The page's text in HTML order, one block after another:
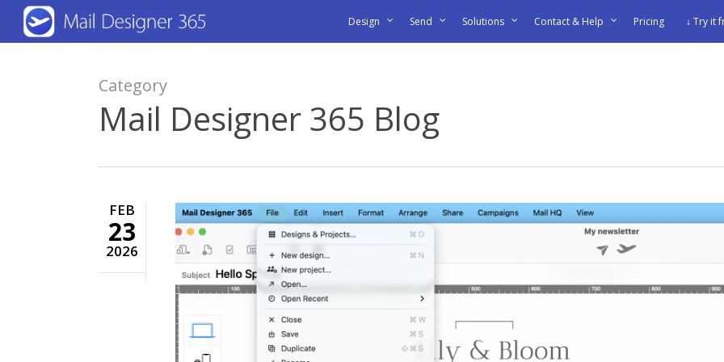
Skip
to
Design Send Solutions Contact & Help Pricing ↓ Try it
Category
Mail Designer 365 Blog
FEB
23
2026